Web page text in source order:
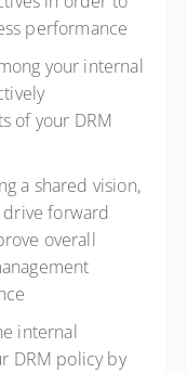
performance
your internal
of your DRM
a shared vision,
forward
overall
internal
DRM policy by